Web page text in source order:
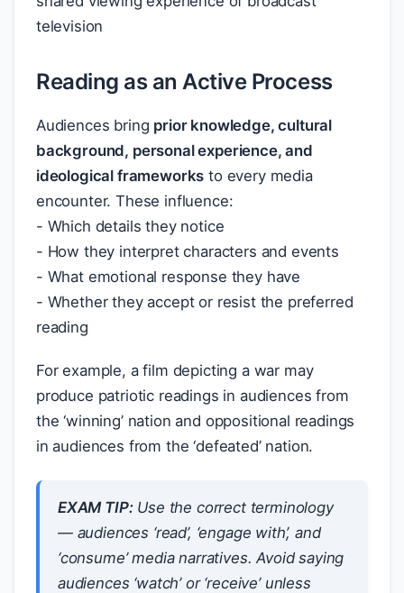
television
Reading as an Active Process
Audiences bring prior knowledge, cultural
background, personal experience, and
ideological frameworks to every media
encounter. These influence:
- Which details they notice
- How they interpret characters and events
- What emotional response they have
- Whether they accept or resist the preferred
reading
For example, a film depicting a war may
produce patriotic readings in audiences from
the ‘winning’ nation and oppositional readings
in audiences from the ‘defeated’ nation.
EXAM TIP:Use the correct terminology
— audiences ‘read’, ‘engage with’, and
‘consume’ media narratives. Avoid saying
audiences ‘watch’ or ‘receive’ unless